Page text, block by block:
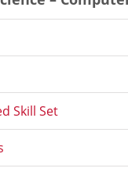
Skill Set